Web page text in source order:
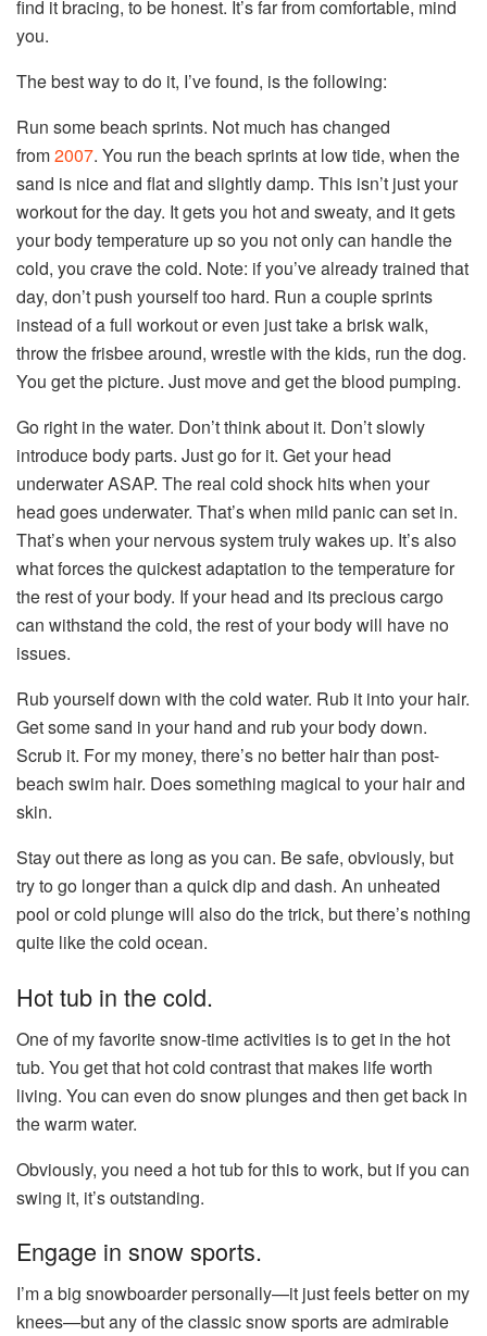
find it bracing, to be honest. It’s far from comfortable, mind
you.
The best way to do it, I’ve found, is the following:
Run some beach sprints. Not much has changed
from2007. You run the beach sprints at low tide, when the
sand is nice and flat and slightly damp. This isn’t just your
workout for the day. It gets you hot and sweaty, and it gets
your body temperature up so you not only can handle the
cold, you crave thecold. Note: if you’ve already trained that
day, don’t push yourself too hard. Run a couple sprints
instead of a full workout or even just take a brisk walk,
throw the frisbee around, wrestle with the kids, run the dog.
You get the picture. Just move and get the blood pumping.
Go right in the water. Don’t think about it. Don’t slowly
introduce body parts. Just go for it. Get your head
underwater ASAP. The real cold shock hits when your
head goes underwater. That’s when mild panic can set in.
That’s when your nervous system truly wakes up. It’s also
what forces the quickest adaptation to the temperature for
the rest of your body. If your head and its precious cargo
can withstand thecold, the rest of your body will have no
issues.
Rub yourself down with thecold water. Rub it into your hair.
Get some sand in your hand and rub your body down.
Scrub it. For my money, there’s no better hair than post-
beach swim hair. Does something magical to your hair and
skin.
Stay out there as long as you can. Be safe, obviously, but
try to go longer than a quick dip and dash. An unheated
pool or cold plunge will also do the trick, but there’s nothing
quite like the cold ocean.
Hot tub in the cold.
One of my favorite snow-time activities is to get in the hot
tub. You get that hot cold contrast that makes life worth
living. You can even do snow plunges and then get back in
the warm water.
Obviously, you need a hot tub for this to work, but if you can
swing it, it’s outstanding.
Engage in snow sports.
I’m a big snowboarder personally—it just feels better on my
knees—but any of the classic snow sports are admirable